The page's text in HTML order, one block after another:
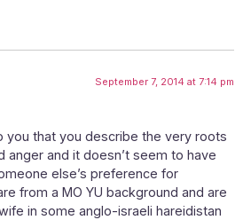
September 7, 2014 at 7:14 pm
you that you describe the very roots
anger and it doesn’t seem to have
else’s preference for
from a MO YU background and are
in some anglo-israeli hareidistan